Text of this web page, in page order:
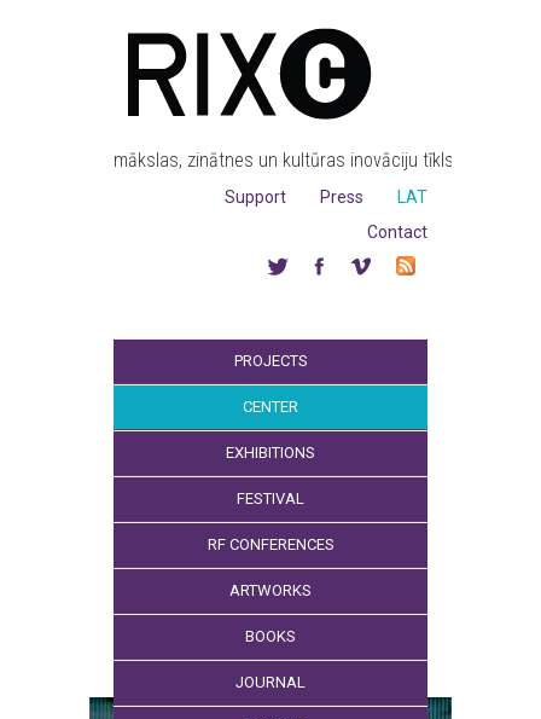
mākslas, zinātnes un kultūras inovāciju tīkls
LAT
Press
Support
Contact
PROJECTS
CENTER
EXHIBITIONS
FESTIVAL
RF CONFERENCES
ARTWORKS
BOOKS
JOURNAL